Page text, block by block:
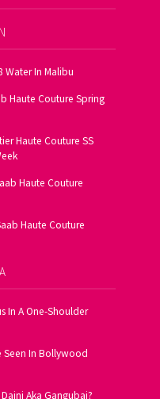
Water In Malibu
Haute Couture Spring
Haute Couture SS
Haute Couture
Haute Couture
In A One-Shoulder
Seen In Bollywood
Aka Gangubai?